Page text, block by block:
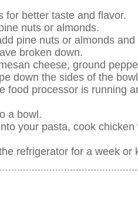
for better taste and flavor.
nuts or almonds.
pine nuts or almonds
broken down.
cheese, ground
down the sides of the
food processor is running
a bowl.
your pasta, cook
refrigerator for a week or